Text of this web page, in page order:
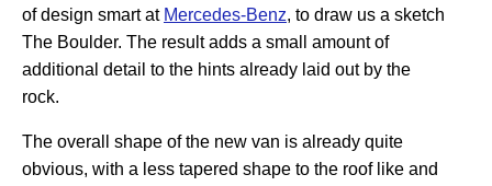
of design smart at Mercedes-Benz, to draw us a sketch
The Boulder. The result adds a small amount of
additional detail to the hints already laid out by the
rock.
The overall shape of the new van is already quite
obvious, with a less tapered shape to the roof like and